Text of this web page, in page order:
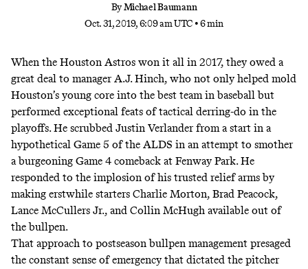
ByMichael Baumann
Oct. 31, 2019, 6:09 am UTC •6 min
When the Houston Astros won it all in 2017, they owed a
great deal to manager A.J. Hinch, who not only helped mold
Houston’s young core into the best team in baseball but
performed exceptional feats of tactical derring-do in the
playoffs. He scrubbed Justin Verlander from a start in a
hypothetical Game 5 of the ALDS in an attempt to smother
a burgeoning Game 4 comeback at Fenway Park. He
responded to the implosion of his trusted relief arms by
making erstwhile starters Charlie Morton, Brad Peacock,
Lance McCullers Jr., and Collin McHugh available out of
the bullpen.
That approach to postseason bullpen management presaged
the constant sense of emergency that dictated the pitcher